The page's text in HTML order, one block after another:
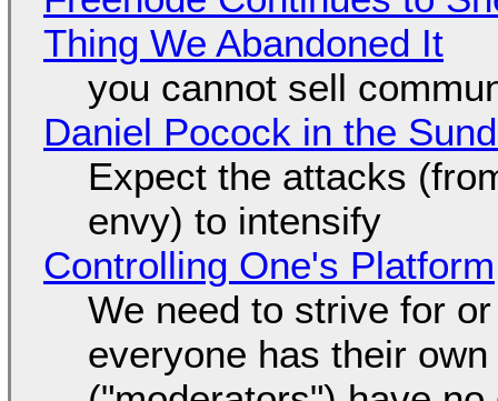
Thing We Abandoned It
you cannot sell
Daniel Pocock in the
Expect the attacks
envy) to intensify
Controlling One's Platform
We need to strive for
everyone has their